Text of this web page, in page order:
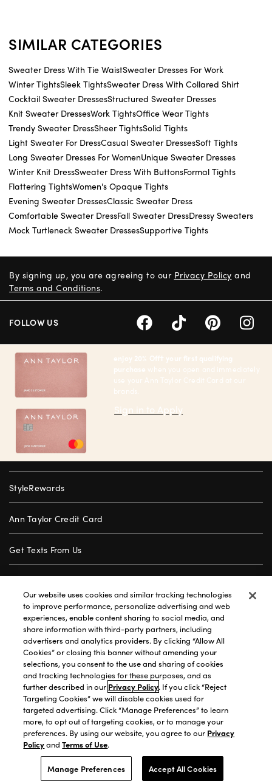
SIMILAR CATEGORIES
Sweater Dress With Tie WaistSweater Dresses For Work
Winter TightsSleek TightsSweater Dress With Collared Shirt
Cocktail Sweater DressesStructured Sweater Dresses
Knit Sweater DressesWork TightsOffice Wear Tights
Trendy Sweater DressSheer TightsSolid Tights
Light Sweater For DressCasual Sweater DressesSoft Tights
Long Sweater Dresses For WomenUnique Sweater Dresses
Winter Knit DressSweater Dress With ButtonsFormal Tights
Flattering TightsWomen's Opaque Tights
Evening Sweater DressesClassic Sweater Dress
Comfortable Sweater DressFall Sweater DressDressy Sweaters
Mock Turtleneck Sweater DressesSupportive Tights
enjoy 20% Off† your first qualifying
purchase when you open and immediately
use your Ann Taylor Credit Card at our
brands.
Sign in to Apply
StyleRewards
Ann Taylor Credit Card
Get Texts From Us
Store Locator
Careers
Customer Service
By signing up, you are agreeing to our Privacy Policy and
Terms and Conditions.
FOLLOW US
Privacy Policy|Terms of Use|California Transparency
Accessibility Statement| Site Map|Investors|
T&C Order Alerts
©2026 Premium Brands Opco LLC All Rights Reserved.
Our website uses cookies and similar tracking technologies
to improve performance, personalize advertising and web
experiences, enable content sharing to social media, and
share information with third-party partners, including
advertisers and analytics providers. By clicking “Allow All
Cookies” or closing this banner without amending your
selections, you consent to the use and sharing of cookies
and tracking technologies for these purposes, and as
further described in our Privacy Policy. If you click “Reject
Targeting Cookies” we will disable cookies used for
targeted advertising. Click “Manage Preferences” to learn
more, to opt out of targeting cookies, or to manage your
preferences. By using our website, you agree to our Privacy
PolicyandTerms of Use.
Manage Preferences Accept All Cookies